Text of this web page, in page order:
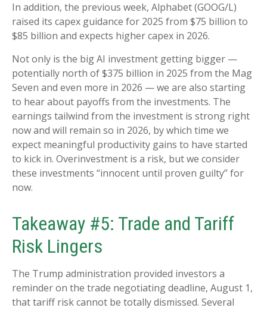
In addition, the previous week, Alphabet (GOOG/L)
raised its capex guidance for 2025 from $75 billion to
$85 billion and expects higher capex in 2026.
Not only is the big AI investment getting bigger —
potentially north of $375 billion in 2025 from the Mag
Seven and even more in 2026 — we are also starting
to hear about payoffs from the investments. The
earnings tailwind from the investment is strong right
now and will remain so in 2026, by which time we
expect meaningful productivity gains to have started
to kick in. Overinvestment is a risk, but we consider
these investments “innocent until proven guilty” for
now.
Takeaway #5: Trade and Tariff
Risk Lingers
The Trump administration provided investors a
reminder on the trade negotiating deadline, August 1,
that tariff risk cannot be totally dismissed. Several